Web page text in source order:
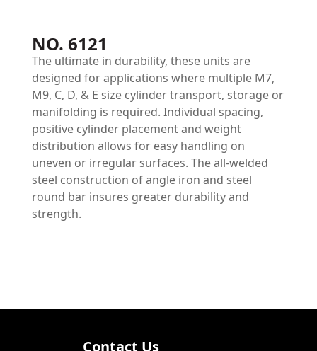
NO. 6121
The ultimate in durability, these units are
designed for applications where multiple M7,
M9, C, D, & E size cylinder transport, storage or
manifolding is required. Individual spacing,
positive cylinder placement and weight
distribution allows for easy handling on
uneven or irregular surfaces. The all-welded
steel construction of angle iron and steel
round bar insures greater durability and
strength.
Contact Us